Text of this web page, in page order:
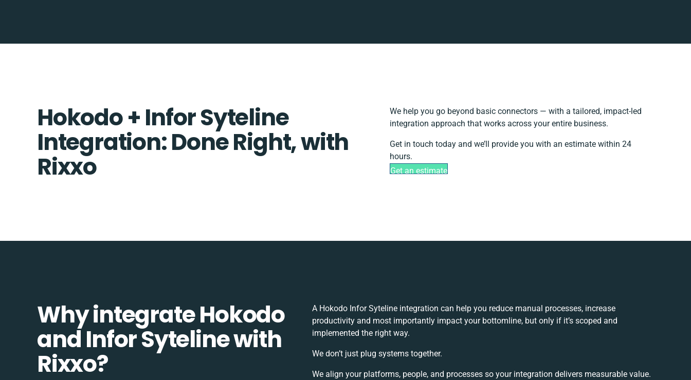
Hokodo + Infor Syteline
Integration: Done Right, with
Rixxo
We help you go beyond basic connectors — with a tailored, impact-led
integration approach that works across your entire business.
Get in touch today and we’ll provide you with an estimate within 24
hours.
Get an estimate
Why integrate Hokodo
and Infor Syteline with
Rixxo?
A Hokodo Infor Syteline integration can help you reduce manual processes, increase
productivity and most importantly impact your bottomline, but only if it’s scoped and
implemented the right way.
We don’t just plug systems together.
We align your platforms, people, and processes so your integration delivers measurable value.